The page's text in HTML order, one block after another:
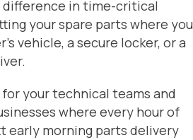
difference in time-critical
your spare parts where you
vehicle, a secure locker, or a
your technical teams and
where every hour of
early morning parts delivery